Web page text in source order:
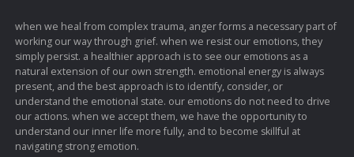
when we heal from complex trauma, anger forms a necessary part of
working our way through grief. when we resist our emotions, they
simply persist. a healthier approach is to see our emotions as a
natural extension of our own strength. emotional energy is always
present, and the best approach is to identify, consider, or
understand the emotional state. our emotions do not need to drive
our actions. when we accept them, we have the opportunity to
understand our inner life more fully, and to become skillful at
navigating strong emotion.